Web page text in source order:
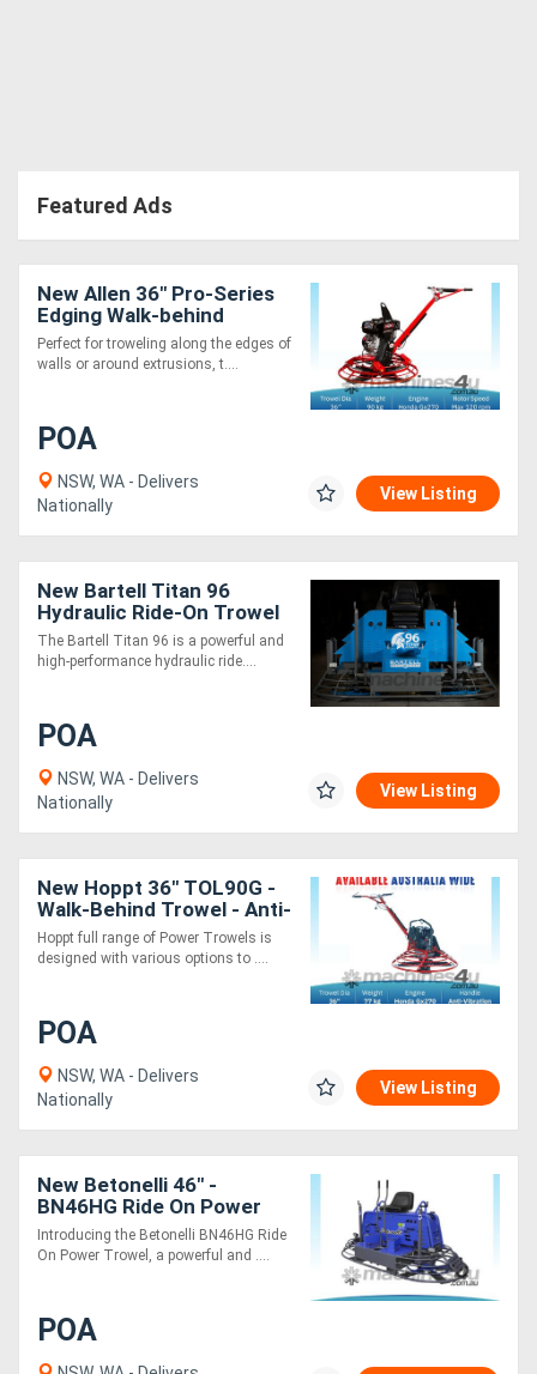
Featured Ads
New Allen 36" Pro-Series
Edging Walk-behind
Trowel PRO436 E - 9.0 HP
Perfect for troweling along the edges of
walls or around extrusions, t....
POA
NSW, WA - Delivers
Nationally
View Listing
New Bartell Titan 96
Hydraulic Ride-On Trowel
- Super Heavy Duty
Gearbox
The Bartell Titan 96 is a powerful and
high-performance hydraulic ride....
POA
NSW, WA - Delivers
Nationally
View Listing
New Hoppt 36" TOL90G -
Walk-Behind Trowel - Anti-
vibration Handle Design
Hoppt full range of Power Trowels is
designed with various options to ....
POA
NSW, WA - Delivers
Nationally
View Listing
New Betonelli 46" -
BN46HG Ride On Power
Trowel - 10 Blades -
Vanguard B&S 35 Hp
Introducing the Betonelli BN46HG Ride
On Power Trowel, a powerful and ....
POA